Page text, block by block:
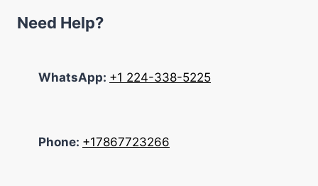
Need Help?
WhatsApp: +1 224-338-5225
Phone: +17867723266